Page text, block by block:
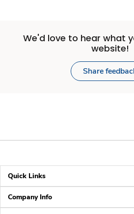
We'd love to hear what
website!
Share
Quick Links
Company Info